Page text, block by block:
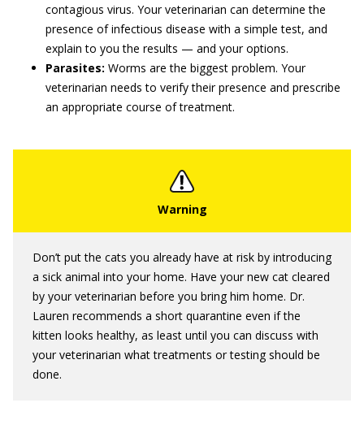
contagious virus. Your veterinarian can determine the
presence of infectious disease with a simple test, and
explain to you the results — and your options.
Parasites: Worms are the biggest problem. Your
veterinarian needs to verify their presence and prescribe
an appropriate course of treatment.
Don’t put the cats you already have at risk by introducing
a sick animal into your home. Have your new cat cleared
by your veterinarian before you bring him home. Dr.
Lauren recommends a short quarantine even if the
kitten looks healthy, as least until you can discuss with
your veterinarian what treatments or testing should be
done.